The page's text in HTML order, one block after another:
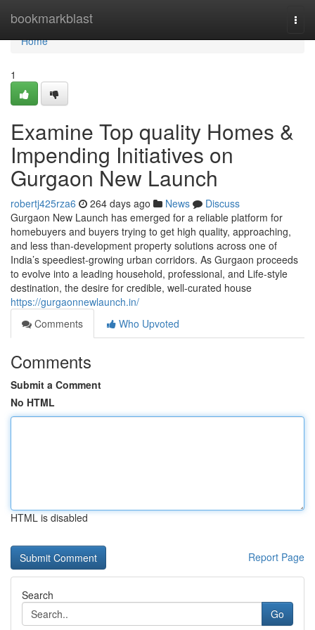
bookmarkblast
Home
Home
1
Examine Top quality Homes &
Impending Initiatives on
Gurgaon New Launch
robertj425rza6 264 days ago News
Discuss
Gurgaon New Launch has emerged for a reliable platform for
homebuyers and buyers trying to get high quality, approaching,
and less than-development property solutions across one of
India’s speediest-growing urban corridors. As Gurgaon proceeds
to evolve into a leading household, professional, and Life-style
destination, the desire for credible, well-curated house
https://gurgaonnewlaunch.in/
Comments
Who Upvoted
Comments
Submit a Comment
No HTML
HTML is disabled
Report Page
Search
Go